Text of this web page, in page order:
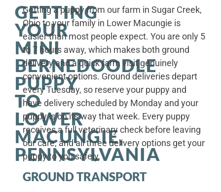
GETTING
YOUR
MINI
BERNEDOODLE
PUPPY
TO
LOWER
MACUNGIE,
PENNSYLVANIA
Getting a puppy from our farm in Sugar Creek,
Ohio to your family in Lower Macungie is
easier than most people expect. You are only 5
to 7 hours away, which makes both ground
delivery and a quick farm visit genuinely
convenient options. Ground deliveries depart
every Tuesday, so reserve your puppy and
have delivery scheduled by Monday and your
puppy is on its way that week. Every puppy
receives a full veterinary check before leaving
our care, and all three delivery options get your
puppy to you safely.
GROUND TRANSPORT